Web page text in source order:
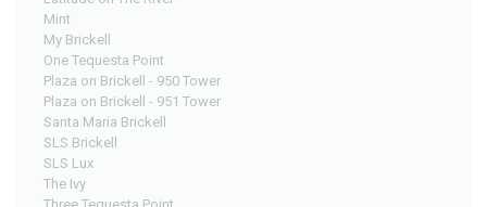
Mint
My Brickell
One Tequesta Point
Plaza on Brickell - 950 Tower
Plaza on Brickell - 951 Tower
Santa Maria Brickell
SLS Brickell
SLS Lux
The Ivy